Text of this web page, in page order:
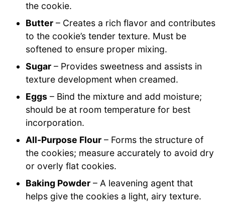
the cookie.
Butter – Creates a rich flavor and contributes
to the cookie’s tender texture. Must be
softened to ensure proper mixing.
Sugar – Provides sweetness and assists in
texture development when creamed.
Eggs – Bind the mixture and add moisture;
should be at room temperature for best
incorporation.
All-Purpose Flour – Forms the structure of
the cookies; measure accurately to avoid dry
or overly flat cookies.
Baking Powder – A leavening agent that
helps give the cookies a light, airy texture.